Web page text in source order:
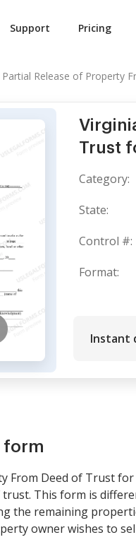
Support Pricing
Partial Release of Property
Trust
Category:
State:
Control #:
Format:
Instant
form
From Deed of Trust
This form is
the remaining
owner wishes to